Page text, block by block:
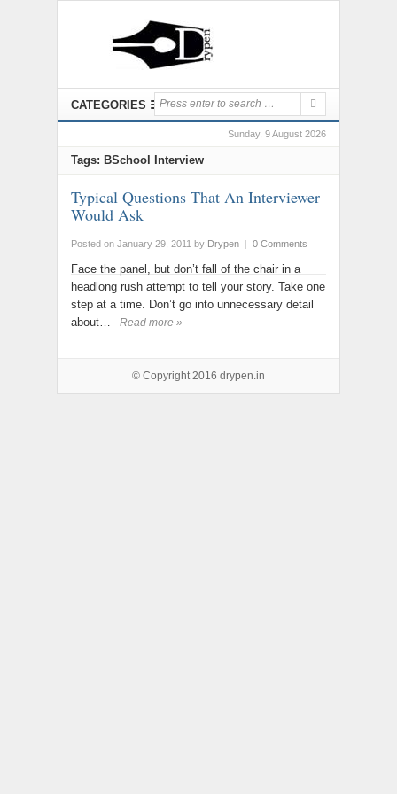
CATEGORIES
Sunday, 9 August 2026
Tags: BSchool Interview
Typical Questions That An Interviewer
Would Ask
Posted on January 29, 2011 by Drypen | 0 Comments
Face the panel, but don’t fall of the chair in a
headlong rush attempt to tell your story. Take one
step at a time. Don’t go into unnecessary detail
about…
Read more »
© Copyright 2016 drypen.in